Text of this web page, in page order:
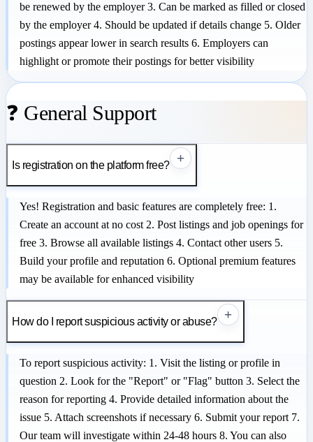
be renewed by the employer 3. Can be marked as filled or closed
by the employer 4. Should be updated if details change 5. Older
postings appear lower in search results 6. Employers can
highlight or promote their postings for better visibility
❓ General Support
Is registration on the platform free? +
Yes! Registration and basic features are completely free: 1.
Create an account at no cost 2. Post listings and job openings for
free 3. Browse all available listings 4. Contact other users 5.
Build your profile and reputation 6. Optional premium features
may be available for enhanced visibility
How do I report suspicious activity or abuse? +
To report suspicious activity: 1. Visit the listing or profile in
question 2. Look for the "Report" or "Flag" button 3. Select the
reason for reporting 4. Provide detailed information about the
issue 5. Attach screenshots if necessary 6. Submit your report 7.
Our team will investigate within 24-48 hours 8. You can also